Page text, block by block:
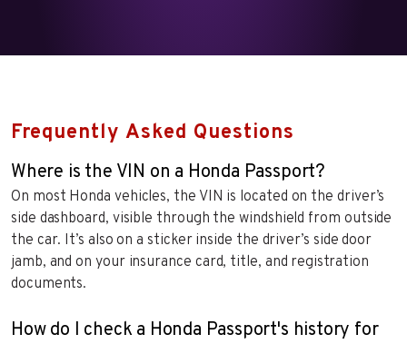
Frequently Asked Questions
Where is the VIN on a Honda Passport?
On most Honda vehicles, the VIN is located on the driver’s
side dashboard, visible through the windshield from outside
the car. It’s also on a sticker inside the driver’s side door
jamb, and on your insurance card, title, and registration
documents.
How do I check a Honda Passport's history for